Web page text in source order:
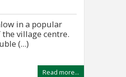
in a popular
village centre.
(...)
Read more...